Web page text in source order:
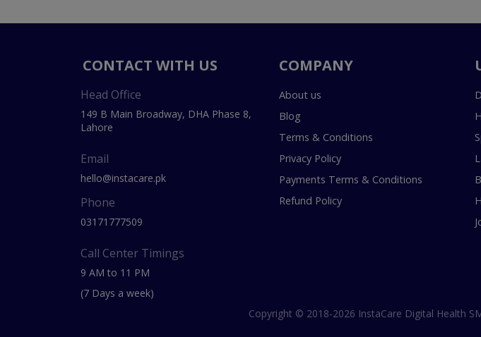
CONTACT WITH US
Head Office
149 B Main Broadway, DHA Phase 8,
Lahore
Email
hello@instacare.pk
Phone
03171777509
Call Center Timings
9 AM to 11 PM
(7 Days a week)
COMPANY
About us
Blog
Terms & Conditions
Privacy Policy
Payments Terms & Conditions
Refund Policy
Copyright © 2018-2026 InstaCare Digital Health